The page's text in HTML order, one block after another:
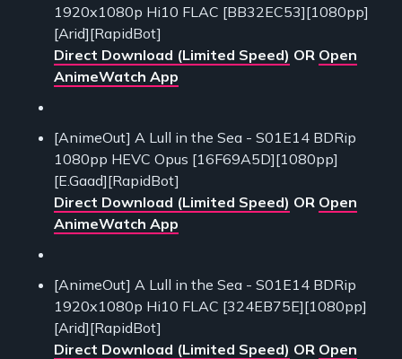
1920x1080p Hi10 FLAC [BB32EC53][1080pp]
[Arid][RapidBot]
Direct Download (Limited Speed) OR Open
AnimeWatch App
[AnimeOut] A Lull in the Sea - S01E14 BDRip
1080pp HEVC Opus [16F69A5D][1080pp]
[E.Gaad][RapidBot]
Direct Download (Limited Speed) OR Open
AnimeWatch App
[AnimeOut] A Lull in the Sea - S01E14 BDRip
1920x1080p Hi10 FLAC [324EB75E][1080pp]
[Arid][RapidBot]
Direct Download (Limited Speed) OR Open